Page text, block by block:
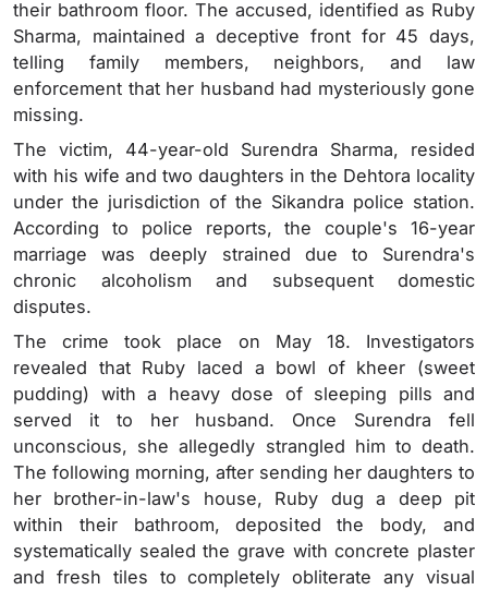
their bathroom floor. The accused, identified as Ruby
Sharma, maintained a deceptive front for 45 days,
telling family members, neighbors, and law
enforcement that her husband had mysteriously gone
missing.
The victim, 44-year-old Surendra Sharma, resided
with his wife and two daughters in the Dehtora locality
under the jurisdiction of the Sikandra police station.
According to police reports, the couple's 16-year
marriage was deeply strained due to Surendra's
chronic alcoholism and subsequent domestic
disputes.
The crime took place on May 18. Investigators
revealed that Ruby laced a bowl of kheer (sweet
pudding) with a heavy dose of sleeping pills and
served it to her husband. Once Surendra fell
unconscious, she allegedly strangled him to death.
The following morning, after sending her daughters to
her brother-in-law's house, Ruby dug a deep pit
within their bathroom, deposited the body, and
systematically sealed the grave with concrete plaster
and fresh tiles to completely obliterate any visual